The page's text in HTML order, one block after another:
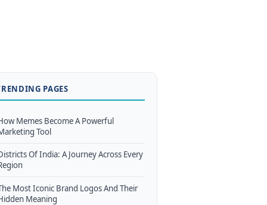
PAGES
Memes Become A Powerful
Tool
Of India: A Journey Across Every
Most Iconic Brand Logos And Their
Meaning